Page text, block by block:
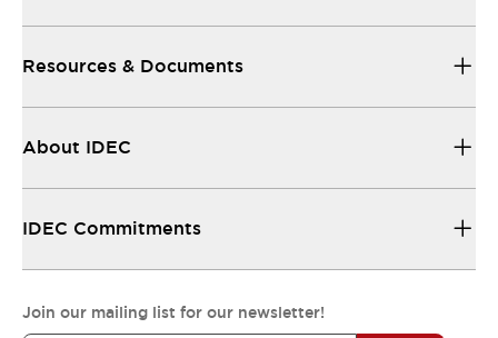
Resources & Documents
About IDEC
IDEC Commitments
Join our mailing list for our newsletter!